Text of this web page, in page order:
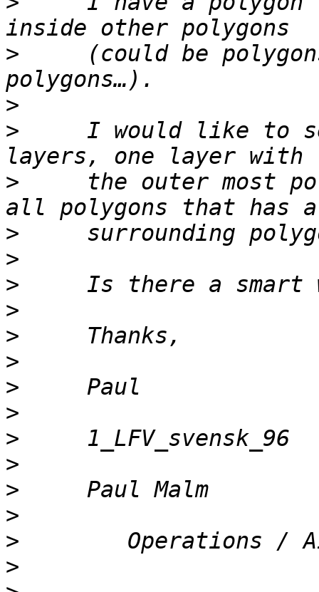
>
(could be
>
>
I would like to
>
the outer most
>
>
>
>
>
>
>
>
>
>
>
>
>
>